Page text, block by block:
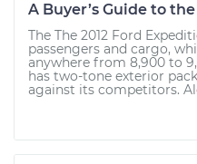
A Buyer’s Guide to
The The 2012 Ford
passengers and cargo,
anywhere from 8,900 to
has two-tone exterior
against its competitors.